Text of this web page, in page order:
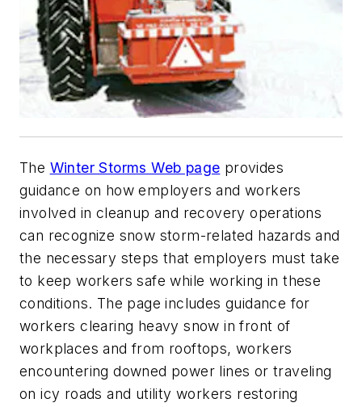
The Winter Storms Web page provides
guidance on how employers and workers
involved in cleanup and recovery operations
can recognize snow storm-related hazards and
the necessary steps that employers must take
to keep workers safe while working in these
conditions. The page includes guidance for
workers clearing heavy snow in front of
workplaces and from rooftops, workers
encountering downed power lines or traveling
on icy roads and utility workers restoring